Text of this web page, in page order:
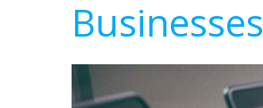
Businesses